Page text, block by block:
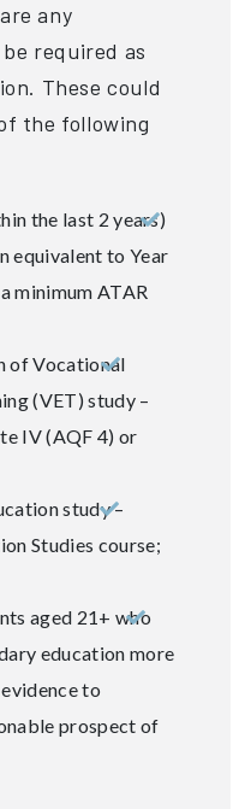
any
required as
These could
the following
the last 2 years)
equivalent to Year
minimum ATAR
of Vocational
(VET) study –
IV (AQF 4) or
study –
Studies course;
aged 21+ who
education more
to
prospect of